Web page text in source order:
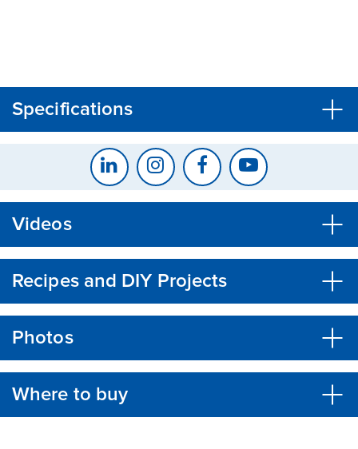
Specifications
Videos
Recipes and DIY Projects
Photos
Where to buy